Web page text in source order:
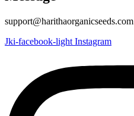
support@harithaorganicseeds.com
Jki-facebook-light Instagram